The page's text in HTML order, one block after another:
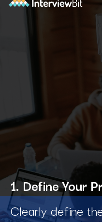
Clearly define
1. Define Your